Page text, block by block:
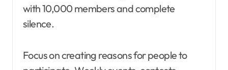
with 10,000 members and complete
silence.
Focus on creating reasons for people to